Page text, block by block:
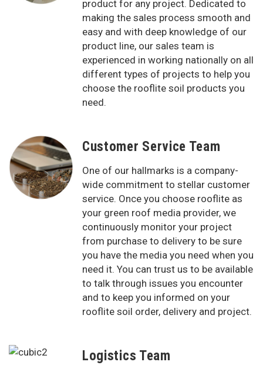
product for any project. Dedicated to
making the sales process smooth and
easy and with deep knowledge of our
product line, our sales team is
experienced in working nationally on all
different types of projects to help you
choose the rooflite soil products you
need.
Customer Service Team
One of our hallmarks is a company-
wide commitment to stellar customer
service. Once you choose rooflite as
your green roof media provider, we
continuously monitor your project
from purchase to delivery to be sure
you have the media you need when you
need it. You can trust us to be available
to talk through issues you encounter
and to keep you informed on your
rooflite soil order, delivery and project.
Logistics Team